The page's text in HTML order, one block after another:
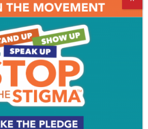
& PARTY PICS
PROFILES